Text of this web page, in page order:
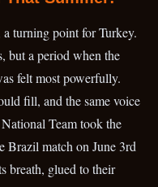
turning point for Turkey.
but a period when the
felt most powerfully.
fill, and the same voice
Team took the
Brazil match on June 3rd
breath, glued to their